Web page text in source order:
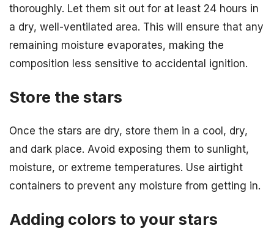
thoroughly. Let them sit out for at least 24 hours in
a dry, well-ventilated area. This will ensure that any
remaining moisture evaporates, making the
composition less sensitive to accidental ignition.
Store the stars
Once the stars are dry, store them in a cool, dry,
and dark place. Avoid exposing them to sunlight,
moisture, or extreme temperatures. Use airtight
containers to prevent any moisture from getting in.
Adding colors to your stars